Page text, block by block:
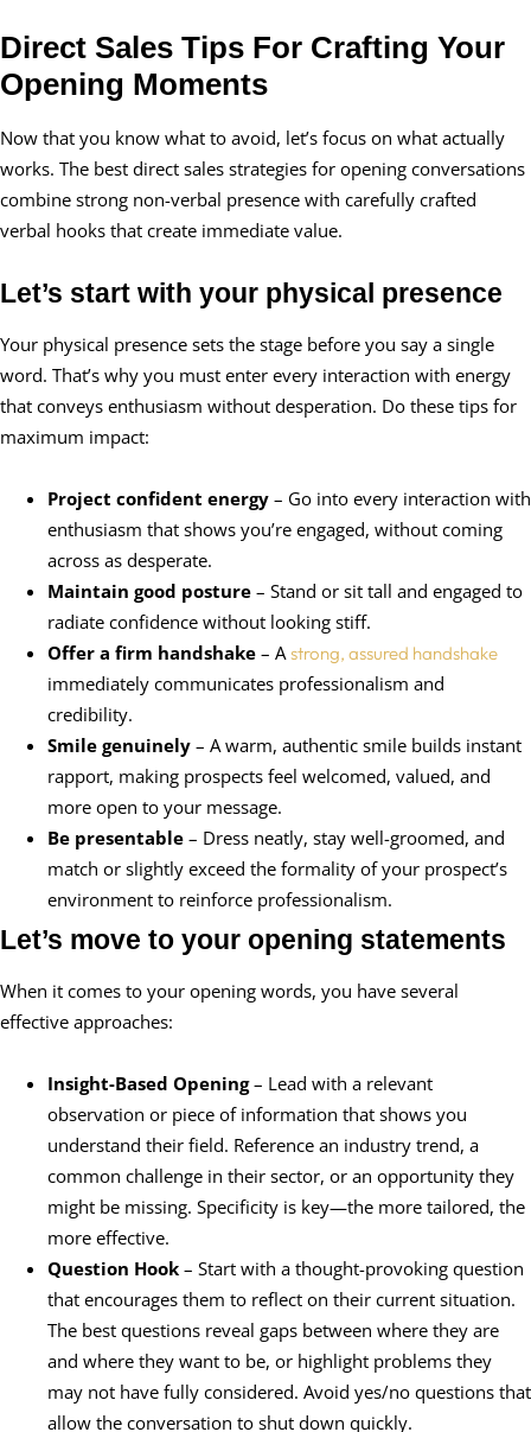
Direct Sales Tips For Crafting Your
Opening Moments
Now that you know what to avoid, let’s focus on what actually
works. The best direct sales strategies for opening conversations
combine strong non-verbal presence with carefully crafted
verbal hooks that create immediate value.
Let’s start with your physical presence
Your physical presence sets the stage before you say a single
word. That’s why you must enter every interaction with energy
that conveys enthusiasm without desperation. Do these tips for
maximum impact:
Project confident energy – Go into every interaction with
enthusiasm that shows you’re engaged, without coming
across as desperate.
Maintain good posture – Stand or sit tall and engaged to
radiate confidence without looking stiff.
Offer a firm handshake – A strong, assured handshake
immediately communicates professionalism and
credibility.
Smile genuinely – A warm, authentic smile builds instant
rapport, making prospects feel welcomed, valued, and
more open to your message.
Be presentable – Dress neatly, stay well-groomed, and
match or slightly exceed the formality of your prospect’s
environment to reinforce professionalism.
Let’s move to your opening statements
When it comes to your opening words, you have several
effective approaches:
Insight-Based Opening– Lead with a relevant
observation or piece of information that shows you
understand their field. Reference an industry trend, a
common challenge in their sector, or an opportunity they
might be missing. Specificity is key—the more tailored, the
more effective.
Question Hook – Start with a thought-provoking question
that encourages them to reflect on their current situation.
The best questions reveal gaps between where they are
and where they want to be, or highlight problems they
may not have fully considered. Avoid yes/no questions that
allow the conversation to shut down quickly.